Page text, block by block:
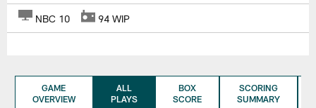
NBC 10 94 WIP
GAME
OVERVIEW
ALL
PLAYS
BOX
SCORE
SCORING
SUMMARY